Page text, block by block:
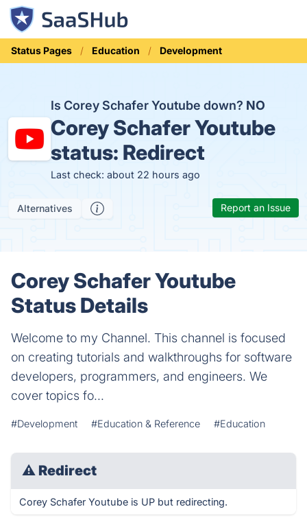
Status Pages Education Development
Is Corey Schafer Youtube down? NO
Corey Schafer Youtube
status: Redirect
Last check: about 22 hours ago
Alternatives Report an Issue
Corey Schafer Youtube
Status Details
Welcome to my Channel. This channel is focused
on creating tutorials and walkthroughs for software
developers, programmers, and engineers. We
cover topics fo...
#Development #Education & Reference #Education
⚠ Redirect
Corey Schafer Youtube is UP but redirecting.